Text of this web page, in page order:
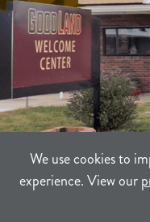
We use cookies to
experience. View our